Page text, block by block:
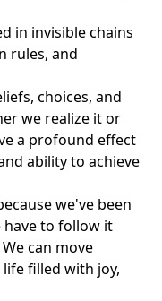
in invisible chains
rules, and
choices, and
we realize it or
a profound effect
ability to achieve
we've been
have to follow it
can move
filled with joy,